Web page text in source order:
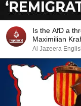
Is the AfD a
Maximilian
Al Jazeera